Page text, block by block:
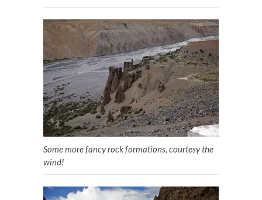
Some more fancy rock formations, courtesy the
wind!